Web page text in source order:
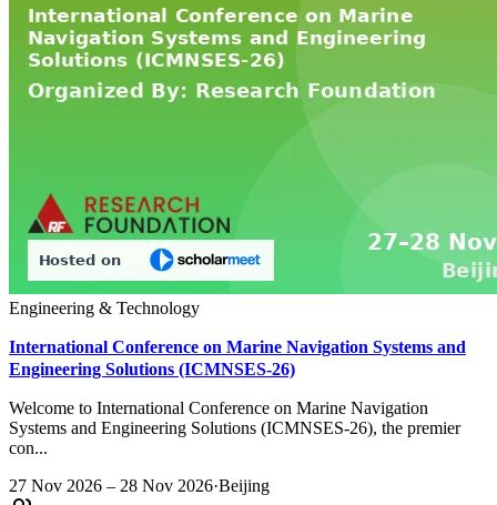
Engineering & Technology
International Conference on Marine Navigation Systems and
Engineering Solutions (ICMNSES-26)
Welcome to International Conference on Marine Navigation
Systems and Engineering Solutions (ICMNSES-26), the premier
con...
27 Nov 2026 – 28 Nov 2026·Beijing